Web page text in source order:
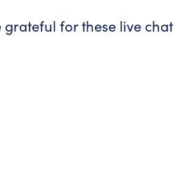
for these live chat